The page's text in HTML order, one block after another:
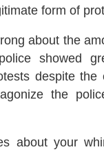
form of
about the
showed
despite the
the
about your